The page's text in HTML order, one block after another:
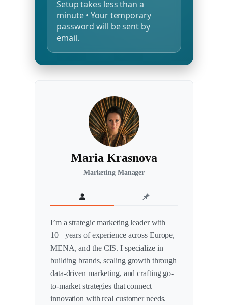
Setup takes less than a
minute • Your temporary
password will be sent by
email.
Maria Krasnova
Marketing Manager
I’m a strategic marketing leader with
10+ years of experience across Europe,
MENA, and the CIS. I specialize in
building brands, scaling growth through
data-driven marketing, and crafting go-
to-market strategies that connect
innovation with real customer needs.